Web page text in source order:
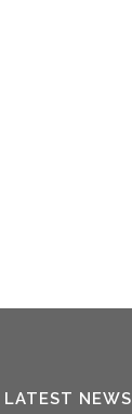
LATEST NEWS